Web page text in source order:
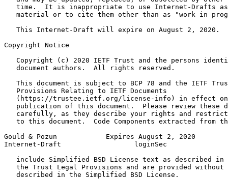
time.  It is inappropriate to use Internet-Drafts
material or to cite them other than as "work in
   This Internet-Draft will expire on August 2, 2020.
Copyright Notice
Copyright (c) 2020 IETF Trust and the persons
   document authors.  All rights reserved.
This document is subject to BCP 78 and the IETF
   Provisions Relating to IETF Documents
(https://trustee.ietf.org/license-info) in effect
publication of this document.  Please review these
carefully, as they describe your rights and
to this document.  Code Components extracted from
Gould & Pozun            Expires August 2, 2020
Internet-Draft                  loginSec
include Simplified BSD License text as described in
the Trust Legal Provisions and are provided without
   described in the Simplified BSD License.